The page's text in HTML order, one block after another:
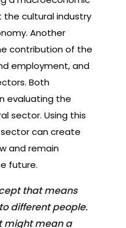
the cultural industry
Another
contribution of the
employment, and
Both
evaluating the
sector. Using this
can create
and remain
future.
that means
different people.
might mean a